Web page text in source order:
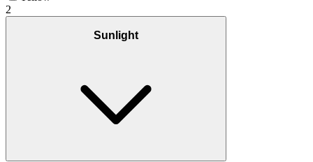
2
Sunlight